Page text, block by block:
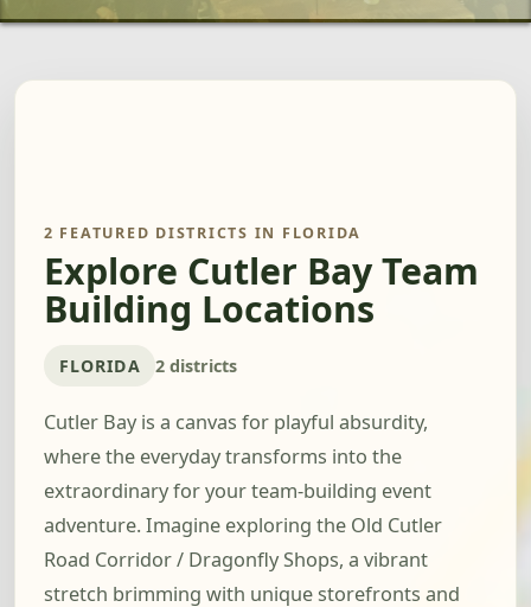
2 FEATURED DISTRICTS IN FLORIDA
Explore Cutler Bay Team
Building Locations
FLORIDA 2 districts
Cutler Bay is a canvas for playful absurdity,
where the everyday transforms into the
extraordinary for your team-building event
adventure. Imagine exploring the Old Cutler
Road Corridor / Dragonfly Shops, a vibrant
stretch brimming with unique storefronts and